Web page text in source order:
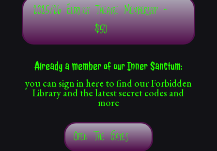
2025/26 Eldritch Theatre Membership -
$50
Already a member of our Inner Sanctum:
you can sign in here to find our Forbidden
Library and the latest secret codes and
more
Open The Gates